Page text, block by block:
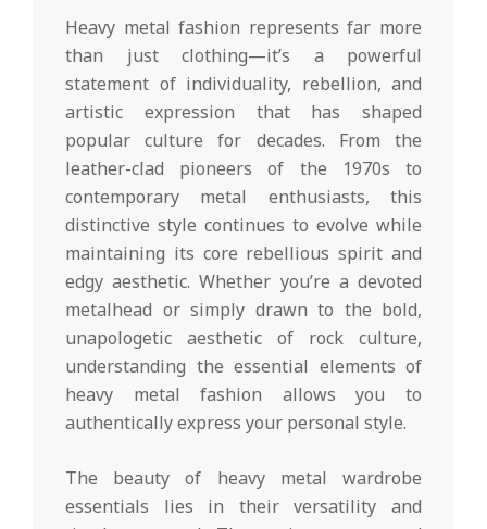
Heavy metal fashion represents far more
than just clothing—it’s a powerful
statement of individuality, rebellion, and
artistic expression that has shaped
popular culture for decades. From the
leather-clad pioneers of the 1970s to
contemporary metal enthusiasts, this
distinctive style continues to evolve while
maintaining its core rebellious spirit and
edgy aesthetic. Whether you’re a devoted
metalhead or simply drawn to the bold,
unapologetic aesthetic of rock culture,
understanding the essential elements of
heavy metal fashion allows you to
authentically express your personal style.
The beauty of heavy metal wardrobe
essentials lies in their versatility and